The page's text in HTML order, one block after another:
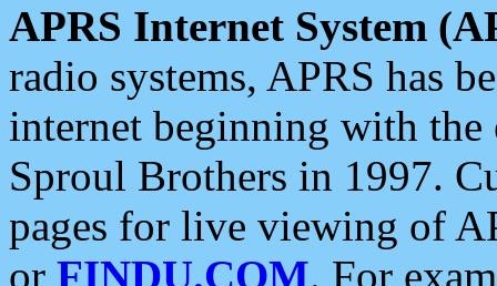
APRS Internet System
radio systems, APRS has
internet beginning with the
Sproul Brothers in 1997.
pages for live viewing of
or FINDU.COM. For